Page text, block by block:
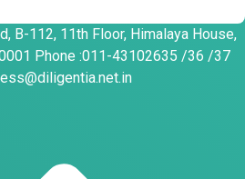
B-112, 11th Floor, Himalaya House,
Phone :011-43102635 /36 /37